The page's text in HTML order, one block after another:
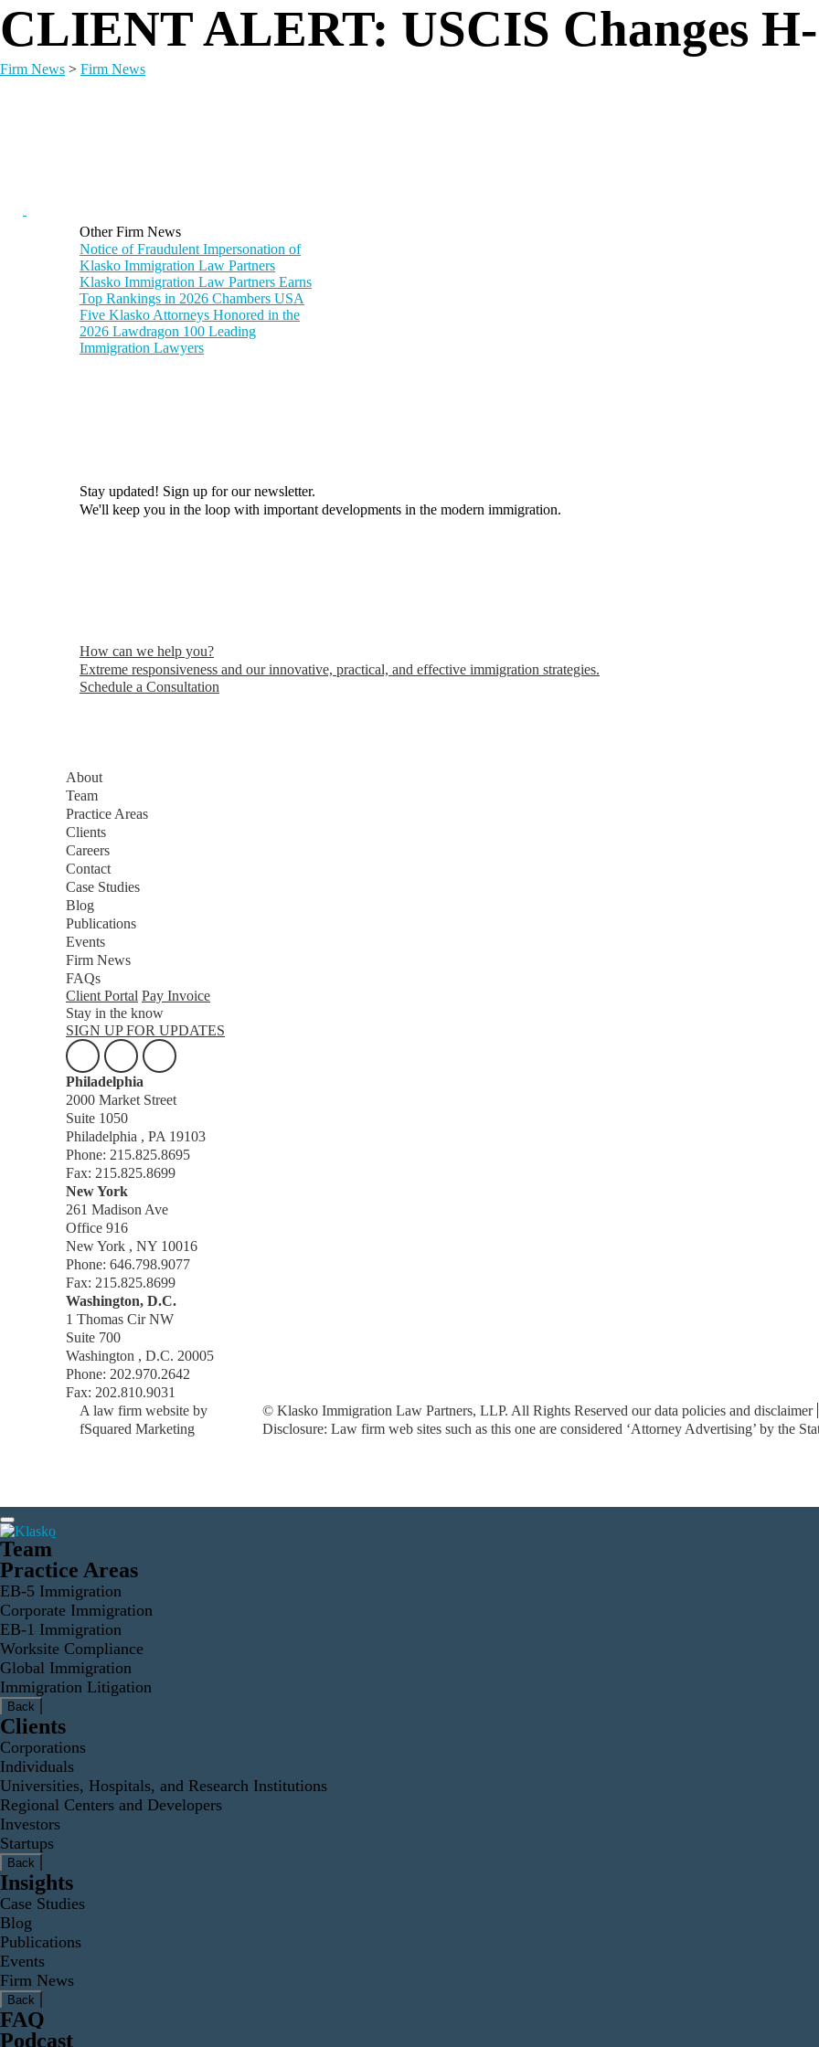
CLIENT ALERT: USCIS Changes H-
Firm News > Firm News
Other Firm News
Notice of Fraudulent Impersonation of
Klasko Immigration Law Partners
Klasko Immigration Law Partners Earns
Top Rankings in 2026 Chambers USA
Five Klasko Attorneys Honored in the
2026 Lawdragon 100 Leading
Immigration Lawyers
Stay updated! Sign up for our newsletter.
We'll keep you in the loop with important developments in the modern immigration.
How can we help you?
Extreme responsiveness and our innovative, practical, and effective immigration strategies.
Schedule a Consultation
About
Team
Practice Areas
Clients
Careers
Contact
Case Studies
Blog
Publications
Events
Firm News
FAQs
Client Portal Pay Invoice
Stay in the know
SIGN UP FOR UPDATES
Philadelphia
2000 Market Street
Suite 1050
Philadelphia , PA 19103
Phone: 215.825.8695
Fax: 215.825.8699
New York
261 Madison Ave
Office 916
New York , NY 10016
Phone: 646.798.9077
Fax: 215.825.8699
Washington, D.C.
1 Thomas Cir NW
Suite 700
Washington , D.C. 20005
Phone: 202.970.2642
Fax: 202.810.9031
© Klasko Immigration Law Partners, LLP. All Rights Reserved our data policies and disclaimer
Disclosure: Law firm web sites such as this one are considered ‘Attorney Advertising’ by the
A law firm website by
fSquared Marketing
Team
Practice Areas
EB-5 Immigration
Corporate Immigration
EB-1 Immigration
Worksite Compliance
Global Immigration
Immigration Litigation
Back
Clients
Corporations
Individuals
Universities, Hospitals, and Research Institutions
Regional Centers and Developers
Investors
Startups
Back
Insights
Case Studies
Blog
Publications
Events
Firm News
Back
FAQ
Podcast